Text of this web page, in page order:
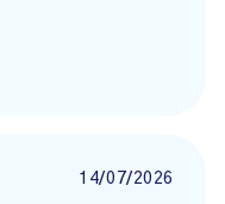
14/07/2026